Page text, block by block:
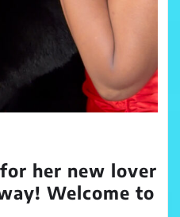
her new lover
Welcome to